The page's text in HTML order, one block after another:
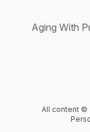
Aging With
All content ©